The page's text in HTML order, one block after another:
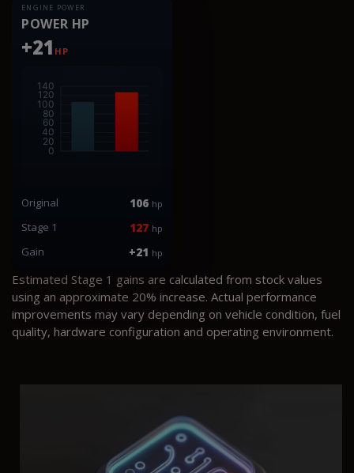
ENGINE POWER
POWER HP
+21 HP
Original 106 hp
Stage 1 127 hp
Gain +21 hp
Estimated Stage 1 gains are calculated from stock values
using an approximate 20% increase. Actual performance
improvements may vary depending on vehicle condition, fuel
quality, hardware configuration and operating environment.